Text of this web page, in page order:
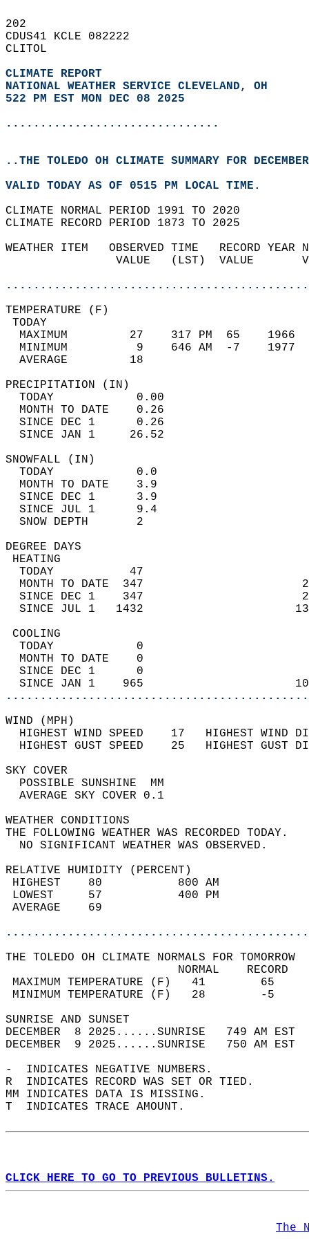
202
CDUS41 KCLE 082222
CLITOL
CLIMATE REPORT
NATIONAL WEATHER SERVICE CLEVELAND, OH
522 PM EST MON DEC 08 2025
...............................
..THE TOLEDO OH CLIMATE SUMMARY FOR
VALID TODAY AS OF 0515 PM LOCAL TIME.
CLIMATE NORMAL PERIOD 1991 TO 2020
CLIMATE RECORD PERIOD 1873 TO 2025
WEATHER ITEM   OBSERVED TIME   RECORD
VALUE   (LST)  VALUE
MAXIMUM         27    317 PM  65
MINIMUM          9    646 AM  -7
AVERAGE         18
TODAY            0.00
MONTH TO DATE    0.26
SINCE DEC 1      0.26
SINCE JAN 1     26.52
TODAY            0.0
MONTH TO DATE    3.9
SINCE DEC 1      3.9
SINCE JUL 1      9.4
SNOW DEPTH
DEGREE
TODAY           47
MONTH TO DATE  347
SINCE DEC 1    347
SINCE JUL 1   1432
TODAY            0
MONTH TO DATE    0
SINCE DEC 1      0
SINCE JAN 1    965
WIND
HIGHEST WIND SPEED    17   HIGHEST
HIGHEST GUST SPEED    25   HIGHEST
SKY
POSSIBLE
AVERAGE SKY
WEATHER
THE FOLLOWING WEATHER
NO SIGNIFICANT
RELATIVE HUMIDITY (PERCENT)
HIGHEST    80
LOWEST     57
THE TOLEDO OH CLIMATE NORMALS FOR TOMORROW
MAXIMUM TEMPERATURE
MINIMUM TEMPERATURE
SUNRISE
DECEMBER  8 2025......SUNRISE   749 AM
DECEMBER  9 2025......SUNRISE   750 AM
-  INDICATES NEGATIVE NUMBERS.
R  INDICATES RECORD WAS SET OR TIED.
MM INDICATES DATA IS MISSING.
T  INDICATES TRACE AMOUNT.
CLICK HERE TO GO TO PREVIOUS BULLETINS.
The